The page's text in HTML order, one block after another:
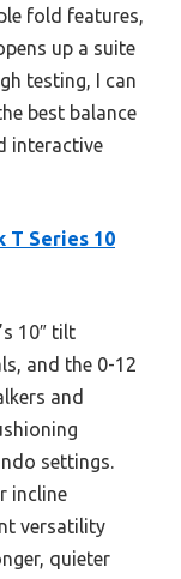
fold features,
up a suite
testing, I can
best balance
interactive
T Series 10
10″ tilt
and the 0-12
and
settings.
incline
versatility
quieter